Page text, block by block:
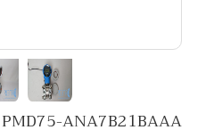
ANA7B21BAAA